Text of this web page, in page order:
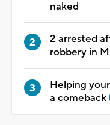
naked
2 arrested
robbery in
Helping
a comeback